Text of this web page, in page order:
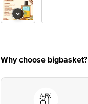
Why choose bigbasket?